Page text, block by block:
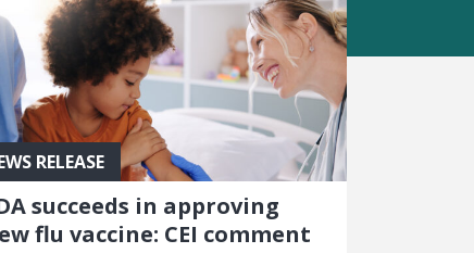
RELEASE
succeeds in approving
flu vaccine: CEI comment